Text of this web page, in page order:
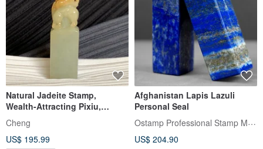
Natural Jadeite Stamp,
Wealth-Attracting Pixiu,
Yellow Jade, Seal, Auspicious
Seal, Free Consecration
Cheng
US$ 195.99
Afghanistan Lapis Lazuli
Personal Seal
Ostamp Professional Stamp Maker
US$ 204.90